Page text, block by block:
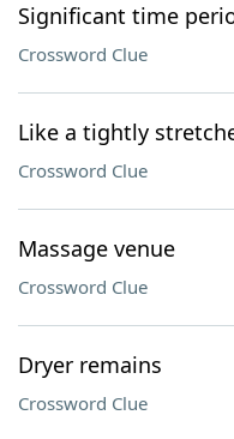
Significant time
Crossword Clue
Like a tightly
Crossword Clue
Massage venue
Crossword Clue
Dryer remains
Crossword Clue